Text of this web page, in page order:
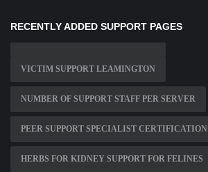
RECENTLY ADDED SUPPORT PAGES
VICTIM SUPPORT LEAMINGTON
NUMBER OF SUPPORT STAFF PER SERVER
PEER SUPPORT SPECIALIST CERTIFICATION
HERBS FOR KIDNEY SUPPORT FOR FELINES